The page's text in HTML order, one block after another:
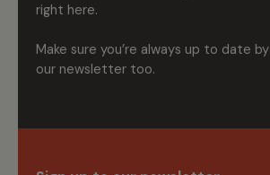
right here.
Make sure you’re always up to date by
our newsletter too.